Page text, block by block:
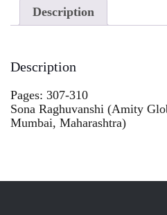
Description
Description
Pages: 307-310
Sona Raghuvanshi (Amity
Mumbai, Maharashtra)